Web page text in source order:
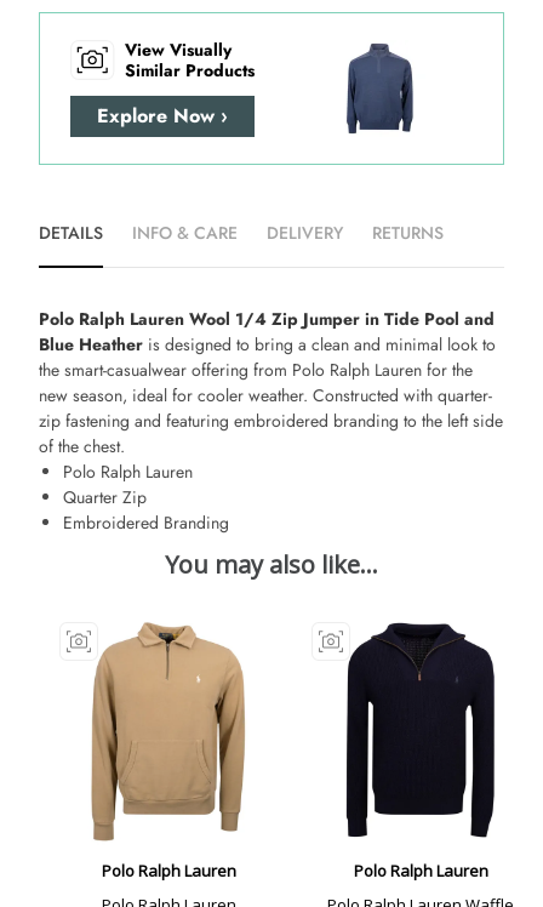
View Visually
Similar Products
Explore Now ›
DETAILS INFO & CARE DELIVERY RETURNS
Polo Ralph Lauren Wool 1/4 Zip Jumper in Tide Pool and
Blue Heather is designed to bring a clean and minimal look to
the smart-casualwear offering from Polo Ralph Lauren for the
new season, ideal for cooler weather. Constructed with quarter-
zip fastening and featuring embroidered branding to the left side
of the chest.
Polo Ralph Lauren
Quarter Zip
Embroidered Branding